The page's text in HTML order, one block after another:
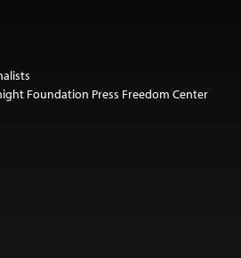
Foundation Press Freedom Center